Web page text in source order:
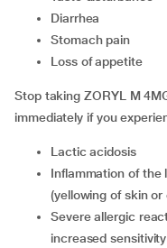
diarrhea
stomach pain
loss of appetite
Stop taking ZORYL M
immediately if you
lactic acidosis
inflammation of the liver which may result in jaundice
(yellowing of skin or
severe allergic reactions (such as skin rash, hives, and
increased